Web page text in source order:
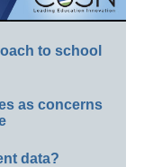
to school
as concerns
data?